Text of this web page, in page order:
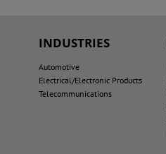
INDUSTRIES
Automotive
Electrical/Electronic Products
Telecommunications